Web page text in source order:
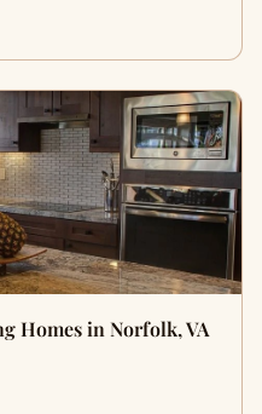
Homes in Norfolk, VA